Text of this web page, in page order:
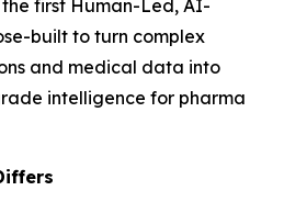
the first Human-Led, AI-
built to turn complex
and medical data into
intelligence for pharma